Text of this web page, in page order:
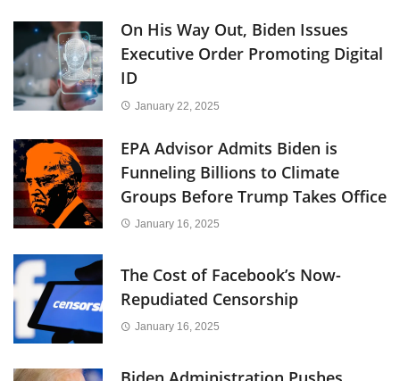
On His Way Out, Biden Issues
Executive Order Promoting Digital
ID
January 22, 2025
EPA Advisor Admits Biden is
Funneling Billions to Climate
Groups Before Trump Takes Office
January 16, 2025
The Cost of Facebook’s Now-
Repudiated Censorship
January 16, 2025